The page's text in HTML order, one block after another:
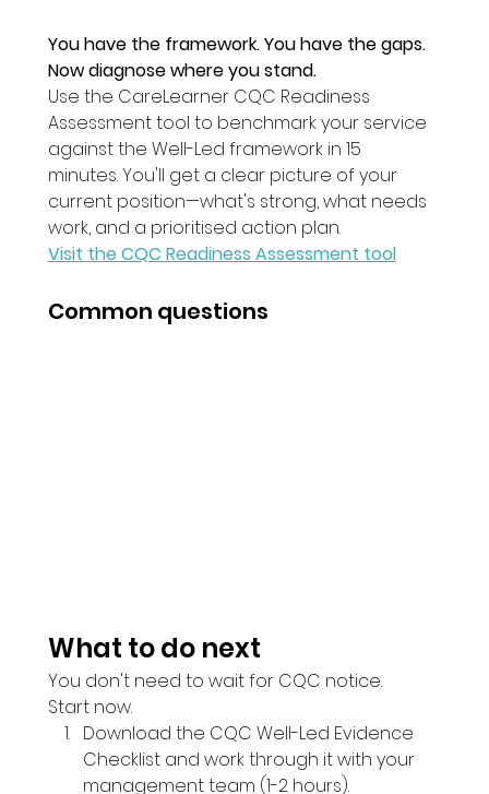
You have the framework. You have the gaps.
Now diagnose where you stand.
Use the CareLearner CQC Readiness
Assessment tool to benchmark your service
against the Well-Led framework in 15
minutes. You'll get a clear picture of your
current position—what's strong, what needs
work, and a prioritised action plan.
Visit the CQC Readiness Assessment tool
Common questions
What to do next
You don't need to wait for CQC notice.
Start now.
Download the CQC Well-Led Evidence
Checklist and work through it with your
management team (1-2 hours).